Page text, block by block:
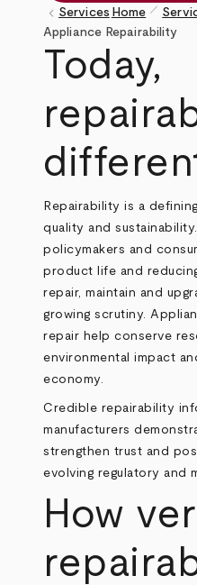
keyboard_arrow_left Services Home pen_size_1
Appliance Repairability
Today,
Repairability is a
quality and
policymakers and
product life and
repair, maintain and
growing scrutiny.
repair help conserve
environmental impact
economy.
Credible repairability
manufacturers
strengthen trust and
evolving regulatory and
How